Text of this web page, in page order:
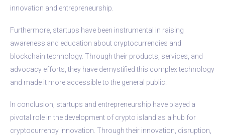
innovation and entrepreneurship.
Furthermore, startups have been instrumental in raising
awareness and education about cryptocurrencies and
blockchain technology. Through their products, services, and
advocacy efforts, they have demystified this complex technology
and made it more accessible to the general public.
In conclusion, startups and entrepreneurship have played a
pivotal role in the development of crypto island as a hub for
cryptocurrency innovation. Through their innovation, disruption,